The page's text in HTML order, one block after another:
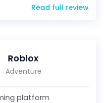
Read full review
Roblox
Adventure
platform